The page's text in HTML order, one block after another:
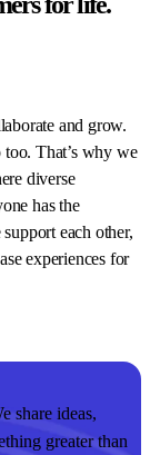
and grow.
too. That’s why we
diverse
has the
each other,
experiences for
share ideas,
greater than